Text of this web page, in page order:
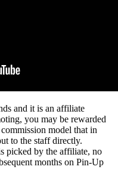
and it is an affiliate
you may be rewarded
model that in
to the staff directly.
picked by the affiliate, no
months on Pin-Up